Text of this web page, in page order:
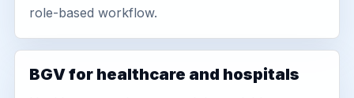
role-based workflow.
BGV for healthcare and hospitals